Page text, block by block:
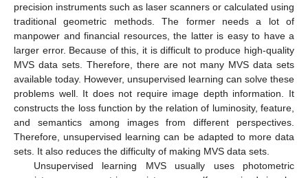
precision instruments such as laser scanners or calculated using
traditional geometric methods. The former needs a lot of
manpower and financial resources, the latter is easy to have a
larger error. Because of this, it is difficult to produce high-quality
MVS data sets. Therefore, there are not many MVS data sets
available today. However, unsupervised learning can solve these
problems well. It does not require image depth information. It
constructs the loss function by the relation of luminosity, feature,
and semantics among images from different perspectives.
Therefore, unsupervised learning can be adapted to more data
sets. It also reduces the difficulty of making MVS data sets.
Unsupervised learning MVS usually uses photometric